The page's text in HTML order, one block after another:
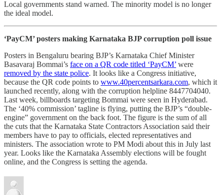
Local governments stand warned. The minority model is no longer
the ideal model.
‘PayCM’ posters making Karnataka BJP corruption poll issue
Posters in Bengaluru bearing BJP’s Karnataka Chief Minister
Basavaraj Bommai’s face on a QR code titled ‘PayCM’ were
removed by the state police. It looks like a Congress initiative,
because the QR code points to www.40percentsarkara.com, which it
launched recently, along with the corruption helpline 8447704040.
Last week, billboards targeting Bommai were seen in Hyderabad.
The ‘40% commission’ tagline is flying, putting the BJP’s “double-
engine” government on the back foot. The figure is the sum of all
the cuts that the Karnataka State Contractors Association said their
members have to pay to officials, elected representatives and
ministers. The association wrote to PM Modi about this in July last
year. Looks like the Karnataka Assembly elections will be fought
online, and the Congress is setting the agenda.